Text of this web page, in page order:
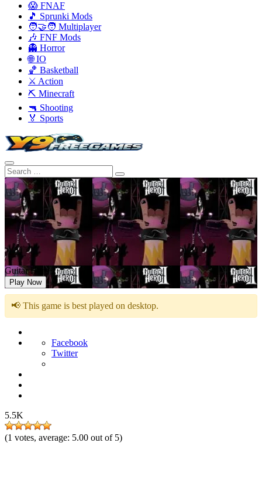
😱 FNAF
🎵 Sprunki Mods
🧑‍🤝‍🧑 Multiplayer
🎶 FNF Mods
👻 Horror
🌐 IO
🏀 Basketball
⚔️ Action
⛏️ Minecraft
🔫 Shooting
🏅 Sports
Guitar Hero 2
Play Now
📢 This game is best played on desktop.
Facebook
Twitter
5.5K
(1 votes, average: 5.00 out of 5)